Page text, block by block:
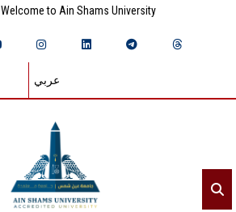
Welcome to Ain Shams University
عربي